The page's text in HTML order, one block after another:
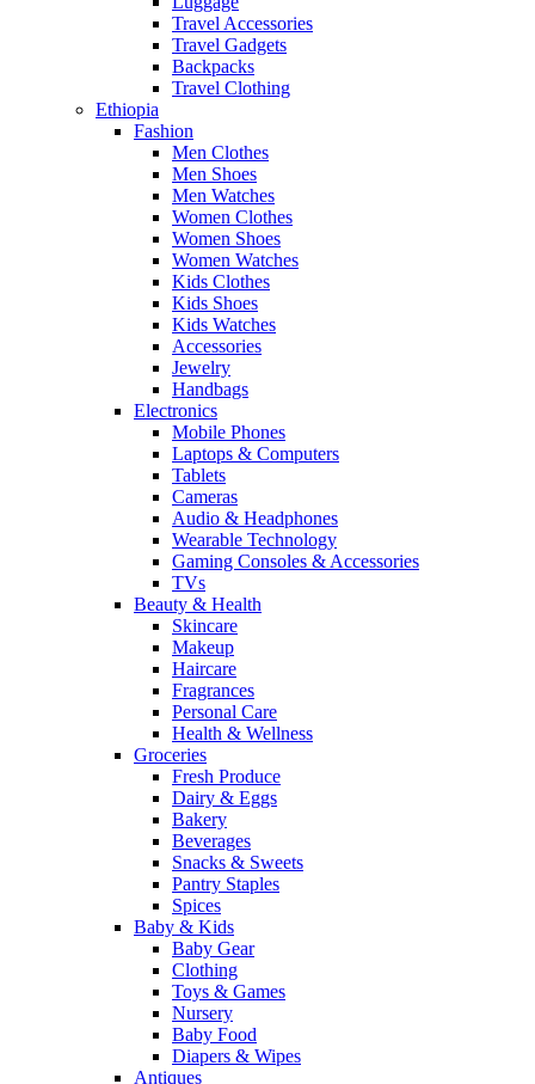
Travel Accessories
Travel Gadgets
Backpacks
Travel Clothing
Ethiopia
Fashion
Men Clothes
Men Shoes
Men Watches
Women Clothes
Women Shoes
Women Watches
Kids Clothes
Kids Shoes
Kids Watches
Accessories
Jewelry
Handbags
Electronics
Mobile Phones
Laptops & Computers
Tablets
Cameras
Audio & Headphones
Wearable Technology
Gaming Consoles & Accessories
TVs
Beauty & Health
Skincare
Makeup
Haircare
Fragrances
Personal Care
Health & Wellness
Groceries
Fresh Produce
Dairy & Eggs
Bakery
Beverages
Snacks & Sweets
Pantry Staples
Spices
Baby & Kids
Baby Gear
Clothing
Toys & Games
Nursery
Baby Food
Diapers & Wipes
Antiques